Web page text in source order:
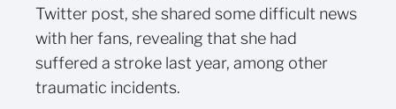
Twitter post, she shared some difficult news
with her fans, revealing that she had
suffered a stroke last year, among other
traumatic incidents.